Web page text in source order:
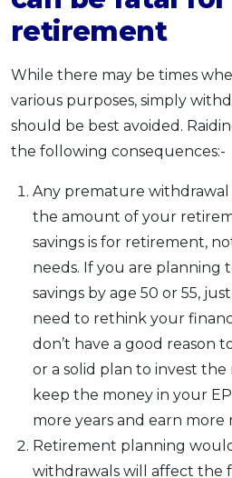
retirement
While there may be times
various purposes, simply
should be best avoided.
the following consequences:-
Any premature
the amount of your
savings is for retirement,
needs. If you are planning
savings by age 50 or 55,
need to rethink your
don’t have a good reason
or a solid plan to invest
keep the money in your
more years and earn more
Retirement planning
withdrawals will affect the